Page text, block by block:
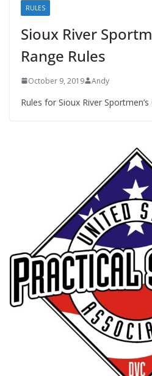
RULES
Sioux River
Range Rules
October 9, 2019 Andy
Rules for Sioux River Sportmen’s